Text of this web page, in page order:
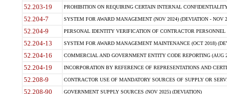
52.203-19 PROHIBITION ON REQUIRING CERTAIN INTERNAL
52.204-7 SYSTEM FOR AWARD MANAGEMENT (NOV 2024) (DEVIATION - NOV
52.204-9 PERSONAL IDENTITY VERIFICATION OF CONTRACTOR PERSONNEL
52.204-13 SYSTEM FOR AWARD MANAGEMENT MAINTENANCE (OCT 2018)
52.204-16 COMMERCIAL AND GOVERNMENT ENTITY CODE REPORTING (AUG
52.204-19 INCORPORATION BY REFERENCE OF REPRESENTATIONS AND
52.208-9 CONTRACTOR USE OF MANDATORY SOURCES OF SUPPLY OR
52.208-90 GOVERNMENT SUPPLY SOURCES (NOV 2025) (DEVIATION)